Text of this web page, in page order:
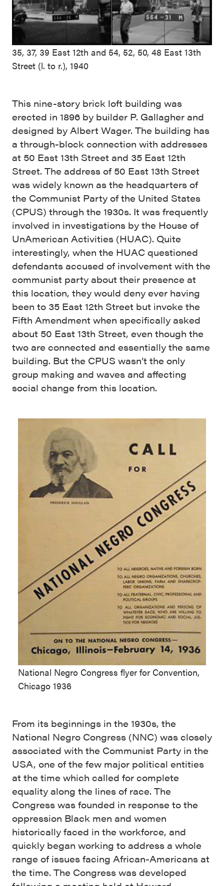
35, 37, 39 East 12th and 54, 52, 50, 48 East 13th
Street (l. to r.), 1940
This nine-story brick loft building was
erected in 1896 by builder P. Gallagher and
designed by Albert Wager. The building has
a through-block connection with addresses
at 50 East 13th Street and 35 East 12th
Street. The address of 50 East 13th Street
was widely known as the headquarters of
the Communist Party of the United States
(CPUS) through the 1930s. It was frequently
involved in investigations by the House of
UnAmerican Activities (HUAC). Quite
interestingly, when the HUAC questioned
defendants accused of involvement with the
communist party about their presence at
this location, they would deny ever having
been to 35 East 12th Street but invoke the
Fifth Amendment when specifically asked
about 50 East 13th Street, even though the
two are connected and essentially the same
building. But the CPUS wasn’t the only
group making and waves and affecting
social change from this location.
National Negro Congress flyer for Convention,
Chicago 1936
From its beginnings in the 1930s, the
National Negro Congress (NNC) was closely
associated with the Communist Party in the
USA, one of the few major political entities
at the time which called for complete
equality along the lines of race. The
Congress was founded in response to the
oppression Black men and women
historically faced in the workforce, and
quickly began working to address a whole
range of issues facing African-Americans at
the time. The Congress was developed